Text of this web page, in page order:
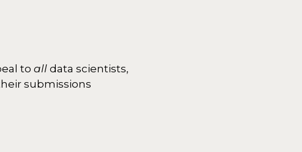
to all data scientists,
submissions